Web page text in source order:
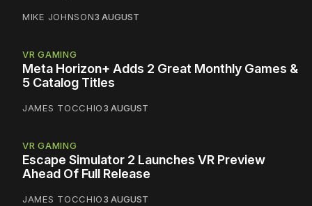
MIKE JOHNSON3 AUGUST
VR GAMING
Meta Horizon+ Adds 2 Great Monthly Games &
5 Catalog Titles
JAMES TOCCHIO3 AUGUST
VR GAMING
Escape Simulator 2 Launches VR Preview
Ahead Of Full Release
JAMES TOCCHIO3 AUGUST